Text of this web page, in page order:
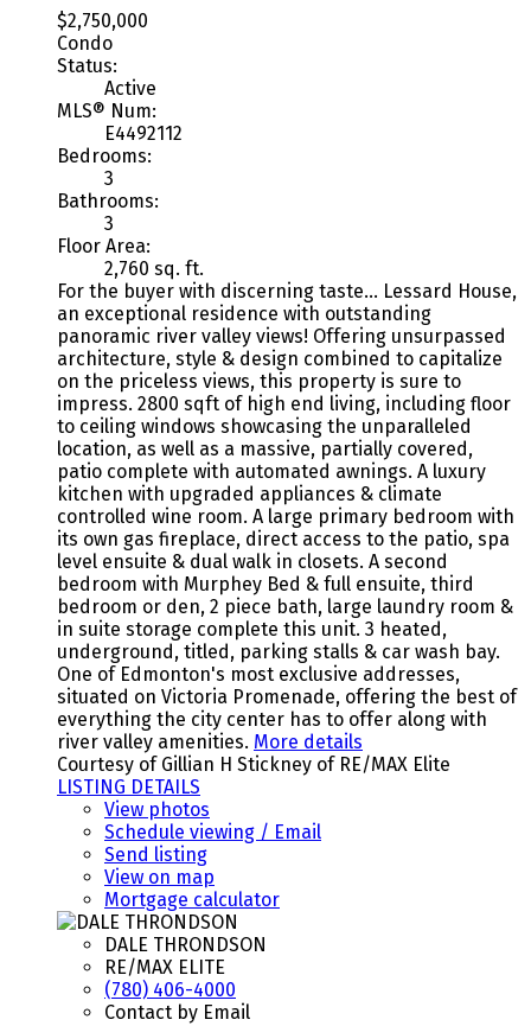
$2,750,000
Condo
Status:
Active
MLS® Num:
E4492112
Bedrooms:
3
Bathrooms:
3
Floor Area:
2,760 sq. ft.
For the buyer with discerning taste... Lessard House,
an exceptional residence with outstanding
panoramic river valley views! Offering unsurpassed
architecture, style & design combined to capitalize
on the priceless views, this property is sure to
impress. 2800 sqft of high end living, including floor
to ceiling windows showcasing the unparalleled
location, as well as a massive, partially covered,
patio complete with automated awnings. A luxury
kitchen with upgraded appliances & climate
controlled wine room. A large primary bedroom with
its own gas fireplace, direct access to the patio, spa
level ensuite & dual walk in closets. A second
bedroom with Murphey Bed & full ensuite, third
bedroom or den, 2 piece bath, large laundry room &
in suite storage complete this unit. 3 heated,
underground, titled, parking stalls & car wash bay.
One of Edmonton's most exclusive addresses,
situated on Victoria Promenade, offering the best of
everything the city center has to offer along with
river valley amenities. More details
Courtesy of Gillian H Stickney of RE/MAX Elite
LISTING DETAILS
View photos
Schedule viewing / Email
Send listing
View on map
Mortgage calculator
DALE THRONDSON
RE/MAX ELITE
(780) 406-4000
Contact by Email